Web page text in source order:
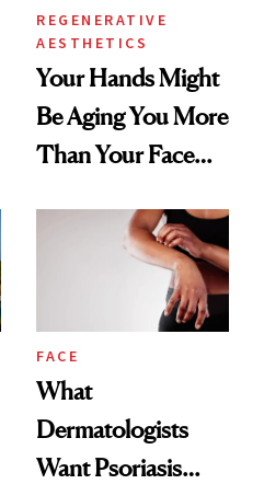
REGENERATIVE
AESTHETICS
Your Hands Might
Be Aging You More
Than Your Face—
Injectable Solution
FACE
What
Dermatologists
Want Psoriasis